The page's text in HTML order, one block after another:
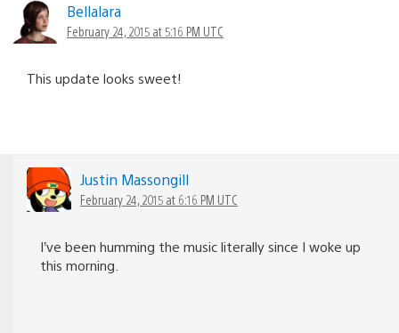
Bellalara
February 24, 2015 at 5:16 PM UTC
This update looks sweet!
Justin Massongill
February 24, 2015 at 6:16 PM UTC
I’ve been humming the music literally since I woke up
this morning.